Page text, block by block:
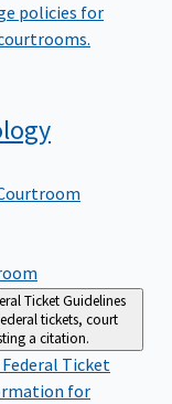
policies for
TicketGuidelines
tickets, court
a citation.
Ticket
for